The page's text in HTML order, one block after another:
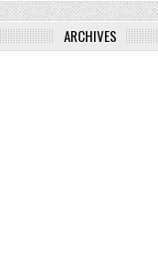
ARCHIVES